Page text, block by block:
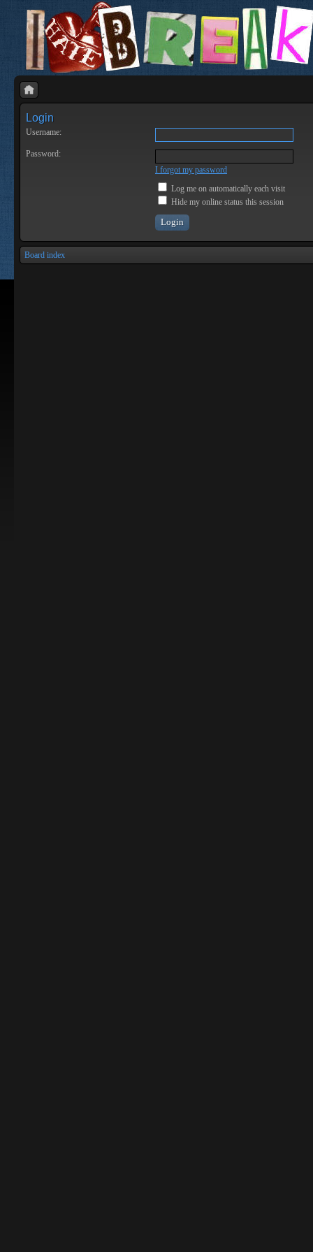
Login
Username:
Password:
I forgot my password
Log me on automatically each visit
Hide my online status this session
Board index